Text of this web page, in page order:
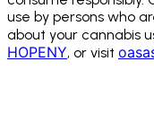
use by persons who
about your cannabis
HOPENY, or visit